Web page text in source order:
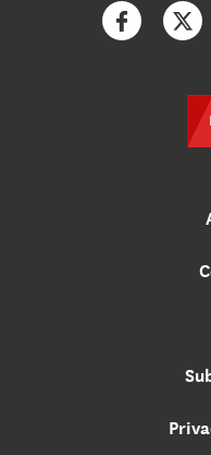
Facebook